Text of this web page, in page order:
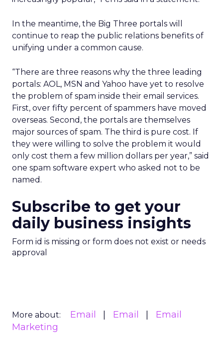
In the meantime, the Big Three portals will
continue to reap the public relations benefits of
unifying under a common cause.
“There are three reasons why the three leading
portals: AOL, MSN and Yahoo have yet to resolve
the problem of spam inside their email services.
First, over fifty percent of spammers have moved
overseas. Second, the portals are themselves
major sources of spam. The third is pure cost. If
they were willing to solve the problem it would
only cost them a few million dollars per year,” said
one spam software expert who asked not to be
named.
Subscribe to get your
daily business insights
Form id is missing or form does not exist or needs
approval
More about: Email Email
Email
Marketing